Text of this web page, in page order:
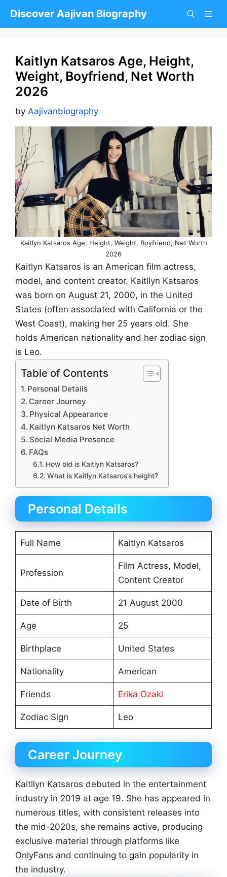
Discover Aajivan Biography
Kaitlyn Katsaros Age, Height,
Weight, Boyfriend, Net Worth
2026
by Aajivanbiography
Kaitlyn Katsaros Age, Height, Weight, Boyfriend, Net Worth
2026
Kaitlyn Katsaros is an American film actress,
model, and content creator. Kaitllyn Katsaros
was born on August 21, 2000, in the United
States (often associated with California or the
West Coast), making her 25 years old. She
holds American nationality and her zodiac sign
is Leo.
Table of Contents
Personal Details
Career Journey
Physical Appearance
Kaitlyn Katsaros Net Worth
Social Media Presence
FAQs
How old is Kaitlyn Katsaros?
What is Kaitlyn Katsaros’s height?
Personal Details
Full Name Kaitlyn Katsaros
Profession
Film Actress, Model,
Content Creator
Date of Birth 21 August 2000
Age 25
Birthplace United States
Nationality American
Friends Erika Ozaki
Zodiac Sign Leo
Career Journey
Kaitllyn Katsaros debuted in the entertainment
industry in 2019 at age 19. She has appeared in
numerous titles, with consistent releases into
the mid-2020s, she remains active, producing
exclusive material through platforms like
OnlyFans and continuing to gain popularity in
the industry.